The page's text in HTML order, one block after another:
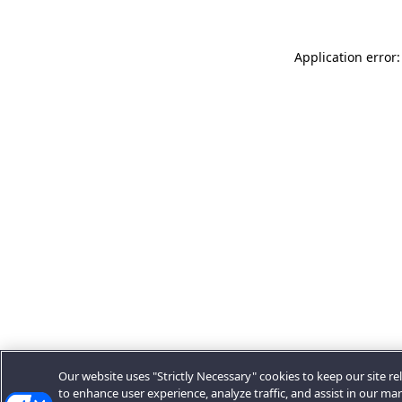
Application
Our website uses "Strictly Necessary" cookies to keep our site
to enhance user experience, analyze traffic, and assist in our